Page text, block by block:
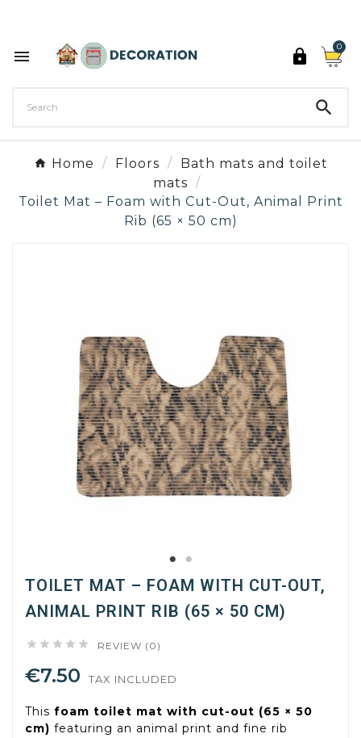
 
0

Home Floors
Bath mats and toilet
mats
Toilet Mat – Foam with Cut-Out, Animal Print
Rib (65 × 50 cm)
TOILET MAT – FOAM WITH CUT-OUT,
ANIMAL PRINT RIB (65 × 50 CM)
     REVIEW (0)
€7.50 TAX INCLUDED
This foam toilet mat with cut-out (65 × 50
cm) featuring an animal print and fine rib